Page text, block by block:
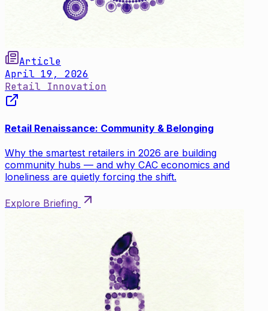
Article
April 19, 2026
Retail Innovation
Retail Renaissance: Community & Belonging
Why the smartest retailers in 2026 are building
community hubs — and why CAC economics and
loneliness are quietly forcing the shift.
Explore Briefing